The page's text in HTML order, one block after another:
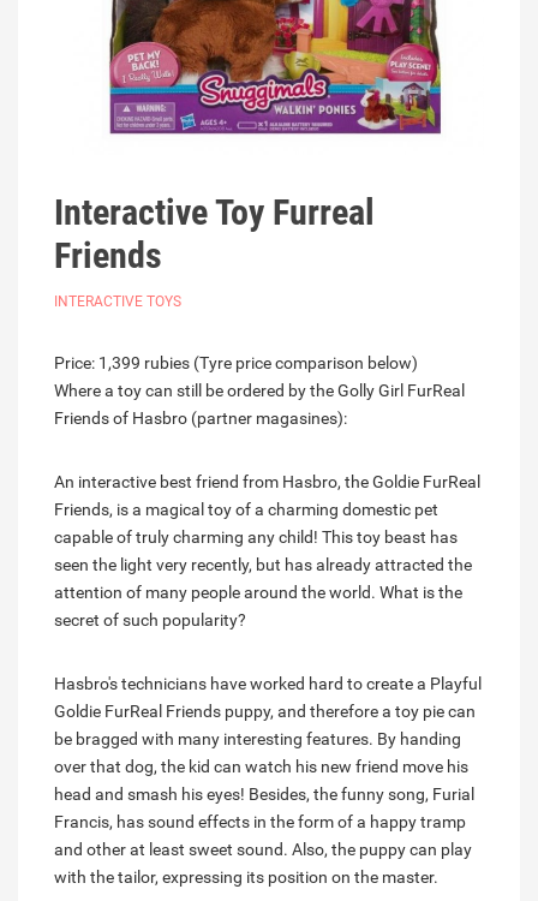
Interactive Toy Furreal
Friends
INTERACTIVE TOYS
Price: 1,399 rubies (Tyre price comparison below)
Where a toy can still be ordered by the Golly Girl FurReal
Friends of Hasbro (partner magasines):
An interactive best friend from Hasbro, the Goldie FurReal
Friends, is a magical toy of a charming domestic pet
capable of truly charming any child! This toy beast has
seen the light very recently, but has already attracted the
attention of many people around the world. What is the
secret of such popularity?
Hasbro's technicians have worked hard to create a Playful
Goldie FurReal Friends puppy, and therefore a toy pie can
be bragged with many interesting features. By handing
over that dog, the kid can watch his new friend move his
head and smash his eyes! Besides, the funny song, Furial
Francis, has sound effects in the form of a happy tramp
and other at least sweet sound. Also, the puppy can play
with the tailor, expressing its position on the master.